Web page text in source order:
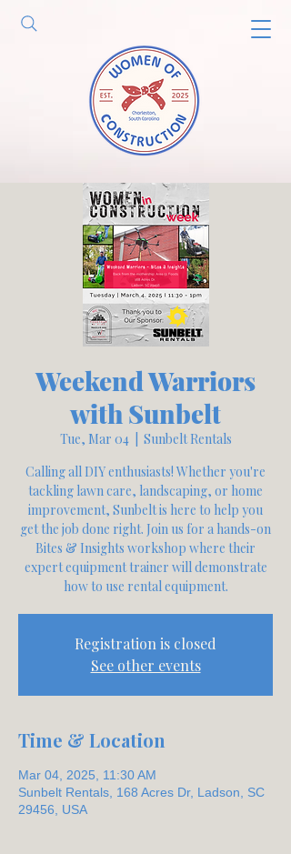
Weekend Warriors
with Sunbelt
Tue, Mar 04
  |
Sunbelt Rentals
Calling all DIY enthusiasts! Whether you're
tackling lawn care, landscaping, or home
improvement, Sunbelt is here to help you
get the job done right. Join us for a hands-on
Bites & Insights workshop where their
expert equipment trainer will demonstrate
how to use rental equipment.
Registration is closed
See other events
Time & Location
Mar 04, 2025, 11:30 AM
Sunbelt Rentals, 168 Acres Dr, Ladson, SC
29456, USA